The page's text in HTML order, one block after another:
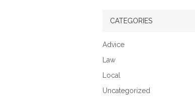
CATEGORIES
Advice
Law
Local
Uncategorized